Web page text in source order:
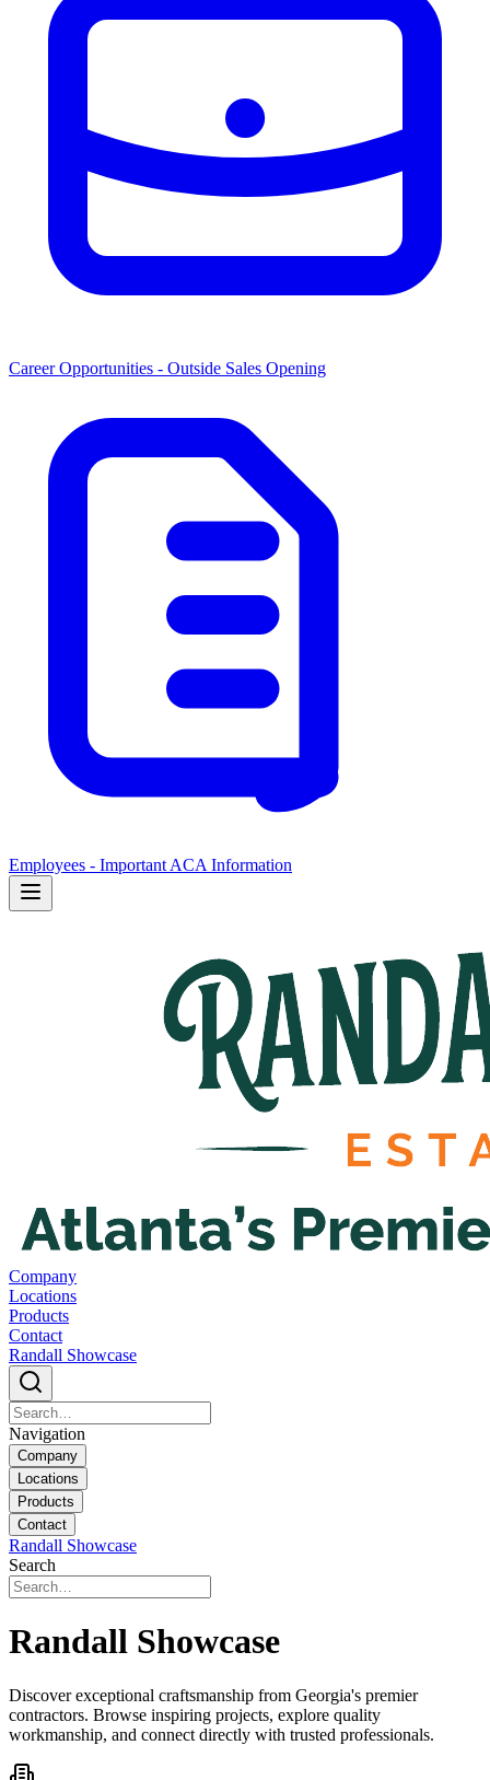
Career Opportunities - Outside Sales Opening
Employees - Important ACA Information
Company
Locations
Products
Contact
Randall Showcase
Navigation
Company
Locations
Products
Contact
Randall Showcase
Search
Randall Showcase
Discover exceptional craftsmanship from Georgia's premier
contractors. Browse inspiring projects, explore quality
workmanship, and connect directly with trusted professionals.